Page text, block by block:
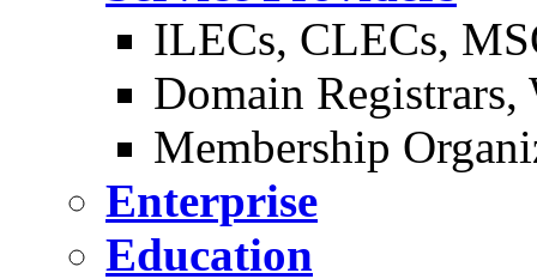
ILECs, CLECs,
Domain Registrars,
Membership
Enterprise
Education